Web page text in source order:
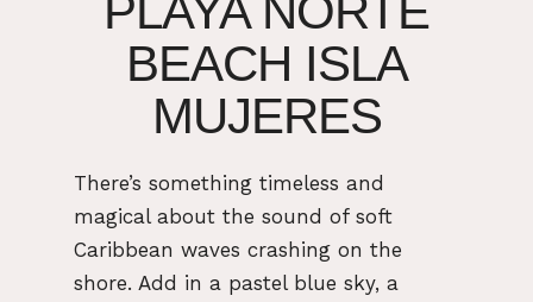
PLAYA NORTE
BEACH ISLA
MUJERES
There’s something timeless and
magical about the sound of soft
Caribbean waves crashing on the
shore. Add in a pastel blue sky, a